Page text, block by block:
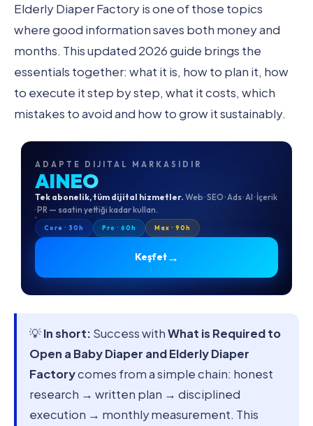
Elderly Diaper Factory is one of those topics
where good information saves both money and
months. This updated 2026 guide brings the
essentials together: what it is, how to plan it, how
to execute it step by step, what it costs, which
mistakes to avoid and how to grow it sustainably.
ADAPTE DIJITAL MARKASIDIR
AINEO
Tek abonelik, tüm dijital hizmetler. Web · SEO · Ads · AI · İçerik
· PR — saatin yettiği kadar kullan.
Core · 30h Pro · 60h Max · 90h
Keşfet→
💡In short: Success withWhat is Required to
Open a Baby Diaper and Elderly Diaper
Factorycomes from a simple chain: honest
research → written plan → disciplined
execution → monthly measurement. This